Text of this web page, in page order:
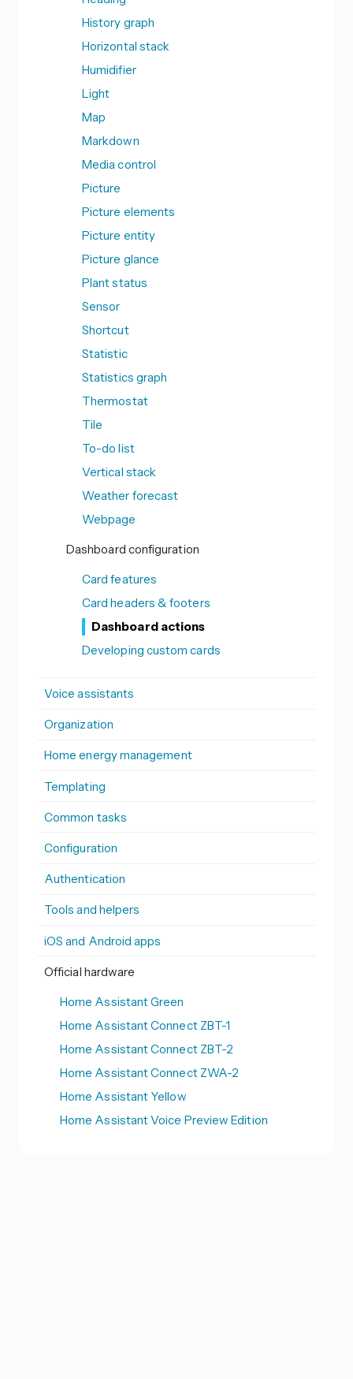
History graph
Horizontal stack
Humidifier
Light
Map
Markdown
Media control
Picture
Picture elements
Picture entity
Picture glance
Plant status
Sensor
Shortcut
Statistic
Statistics graph
Thermostat
Tile
To-do list
Vertical stack
Weather forecast
Webpage
Dashboard configuration
Card features
Card headers & footers
Dashboard actions
Developing custom cards
Voice assistants
Organization
Home energy management
Templating
Common tasks
Configuration
Authentication
Tools and helpers
iOS and Android apps
Official hardware
Home Assistant Green
Home Assistant Connect ZBT-1
Home Assistant Connect ZBT-2
Home Assistant Connect ZWA-2
Home Assistant Yellow
Home Assistant Voice Preview Edition